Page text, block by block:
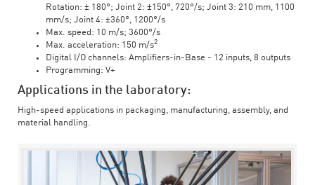
Rotation: ± 180°; Joint 2: ±150°, 720°/s; Joint 3: 210 mm, 1100
mm/s; Joint 4: ±360°, 1200°/s
Max. speed: 10 m/s; 3600°/s
Max. acceleration: 150 m/s2
Digital I/O channels: Amplifiers-in-Base - 12 inputs, 8 outputs
Programming: V+
Applications in the laboratory:
High-speed applications in packaging, manufacturing, assembly, and
material handling.